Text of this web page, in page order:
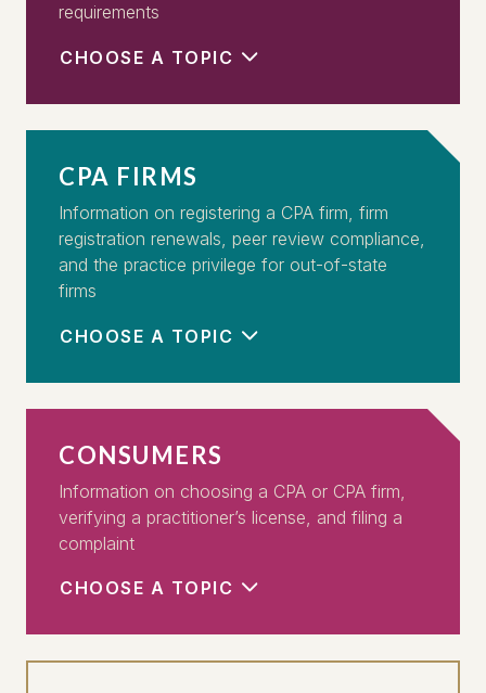
requirements
CHOOSE A TOPIC
CPA FIRMS
Information on registering a CPA firm, firm
registration renewals, peer review compliance,
and the practice privilege for out-of-state
firms
CHOOSE A TOPIC
CONSUMERS
Information on choosing a CPA or CPA firm,
verifying a practitioner’s license, and filing a
complaint
CHOOSE A TOPIC